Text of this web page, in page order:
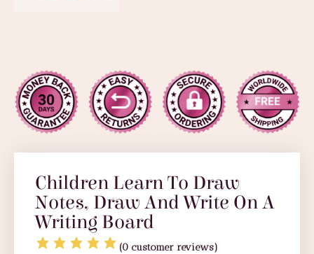
Children Learn To Draw
Notes, Draw And Write On A
Writing Board
(0 customer reviews)